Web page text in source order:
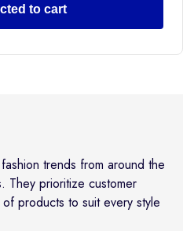
to cart
trends from around the
They prioritize customer
products to suit every style